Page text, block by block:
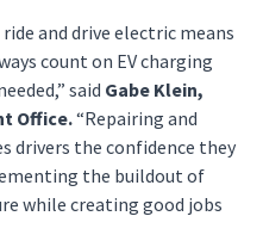
and drive electric means
count on EV charging
said Gabe Klein,
Office.“Repairing and
drivers the confidence they
the buildout of
while creating good jobs